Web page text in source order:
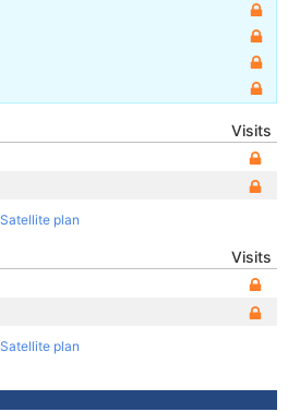
Visits
Satellite plan
Visits
Satellite plan